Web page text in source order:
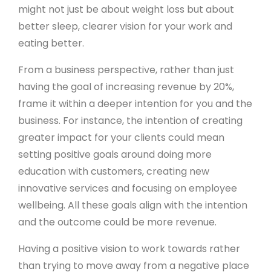
might not just be about weight loss but about
better sleep, clearer vision for your work and
eating better.
From a business perspective, rather than just
having the goal of increasing revenue by 20%,
frame it within a deeper intention for you and the
business. For instance, the intention of creating
greater impact for your clients could mean
setting positive goals around doing more
education with customers, creating new
innovative services and focusing on employee
wellbeing. All these goals align with the intention
and the outcome could be more revenue.
Having a positive vision to work towards rather
than trying to move away from a negative place